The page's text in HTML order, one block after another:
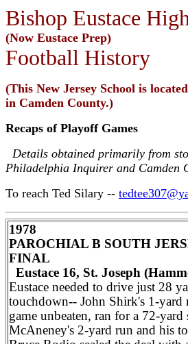
Bishop Eustace
(Now Eustace Prep)
Football History
(This New Jersey School is
in Camden County.)
Recaps of Playoff Games
Details obtained primarily from
Philadelphia Inquirer and Camden
To reach Ted Silary --
1978
PAROCHIAL B SOUTH
FINAL
Eustace 16, St. Joseph
Eustace needed to drive just 28
touchdown-- John Shirk's 1-
game unbeaten, ran for a 72-
McAneney's 2-yard run and his